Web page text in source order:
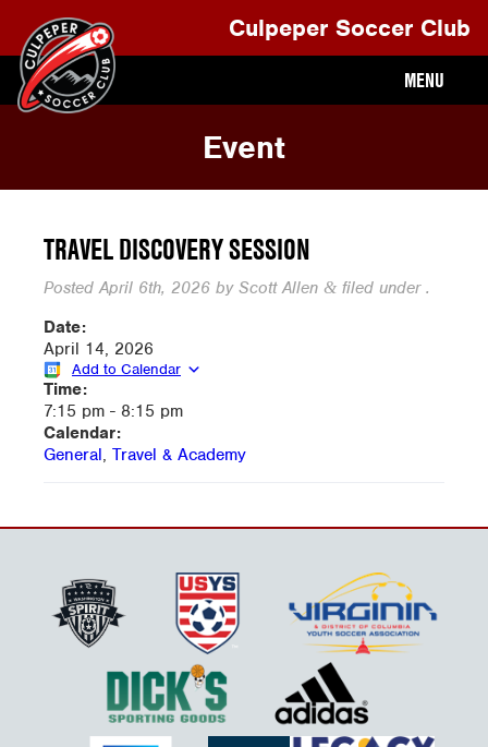
Culpeper Soccer Club
MENU
Event
TRAVEL DISCOVERY SESSION
PostedApril 6th, 2026 by Scott Allen & filed under .
Date:
April 14, 2026
Add to Calendar
Time:
7:15 pm - 8:15 pm
Calendar:
General, Travel & Academy